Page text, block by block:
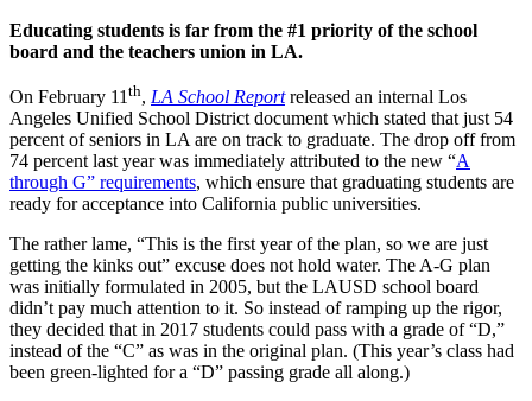
Los Angeles Department of Monopoly and
Power
Educating students is far from the #1 priority of the school
board and the teachers union in LA.
On February 11 th, LA School Reportreleased an internal Los
Angeles Unified School District document which stated that just 54
percent of seniors in LA are on track to graduate. The drop off from
74 percent last year was immediately attributed to the new “A
through G” requirements, which ensure that graduating students are
ready for acceptance into California public universities.
The rather lame, “This is the first year of the plan, so we are just
getting the kinks out” excuse does not hold water. The A-G plan
was initially formulated in 2005, but the LAUSD school board
didn’t pay much attention to it. So instead of ramping up the rigor,
they decided that in 2017 students could pass with a grade of “D,”
instead of the “C” as was in the original plan. (This year’s class had
been green-lighted for a “D” passing grade all along.)